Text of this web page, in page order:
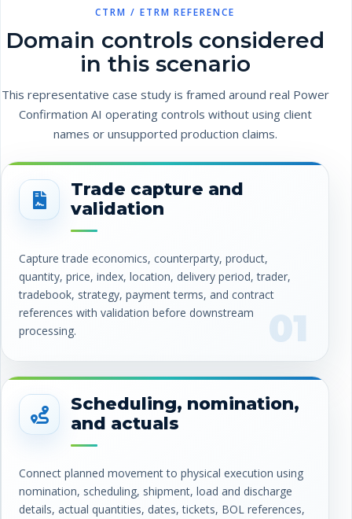
CTRM / ETRM REFERENCE
Domain controls considered
in this scenario
This representative case study is framed around real Power
Confirmation AI operating controls without using client
names or unsupported production claims.
01
Trade capture and
validation
Capture trade economics, counterparty, product,
quantity, price, index, location, delivery period, trader,
tradebook, strategy, payment terms, and contract
references with validation before downstream
processing.
Scheduling, nomination,
and actuals
Connect planned movement to physical execution using
nomination, scheduling, shipment, load and discharge
details, actual quantities, dates, tickets, BOL references,